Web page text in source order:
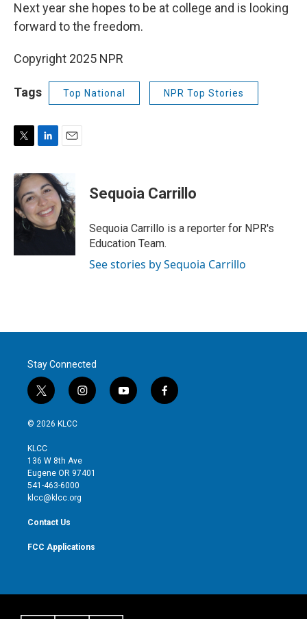
Next year she hopes to be at college and is looking
forward to the freedom.
Copyright 2025 NPR
Tags Top National NPR Top Stories
i
t
t
e
n
k
e
d
I
i
l
Sequoia Carrillo
Sequoia Carrillo is a reporter for NPR's
Education Team.
See stories by Sequoia Carrillo
Stay Connected
t
w
i
t
e
r
i
n
g
r
y
o
f
a
© 2026 KLCC
KLCC
136 W 8th Ave
Eugene OR 97401
541-463-6000
klcc@klcc.org
Contact Us
FCC Applications